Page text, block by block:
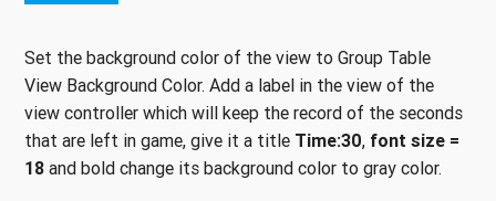
Set the background color of the view to Group Table
View Background Color. Add a label in the view of the
view controller which will keep the record of the seconds
that are left in game, give it a title Time:30, font size =
18 and bold change its background color to gray color.